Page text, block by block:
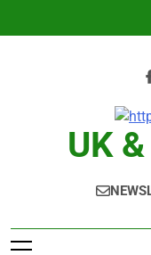
UK